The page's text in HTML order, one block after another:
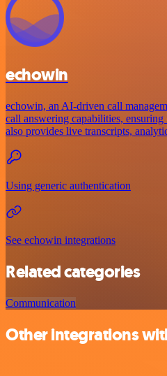
echowin
echowin, an AI-driven call
call answering capabilities,
also provides live transcripts,
Using generic authentication
See echowin integrations
Related categories
Communication
Other integrations